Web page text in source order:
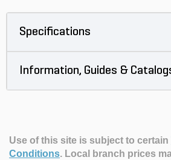
Specifications
Information, Guides &
Use of this site is subject to certain
Conditions. Local branch prices